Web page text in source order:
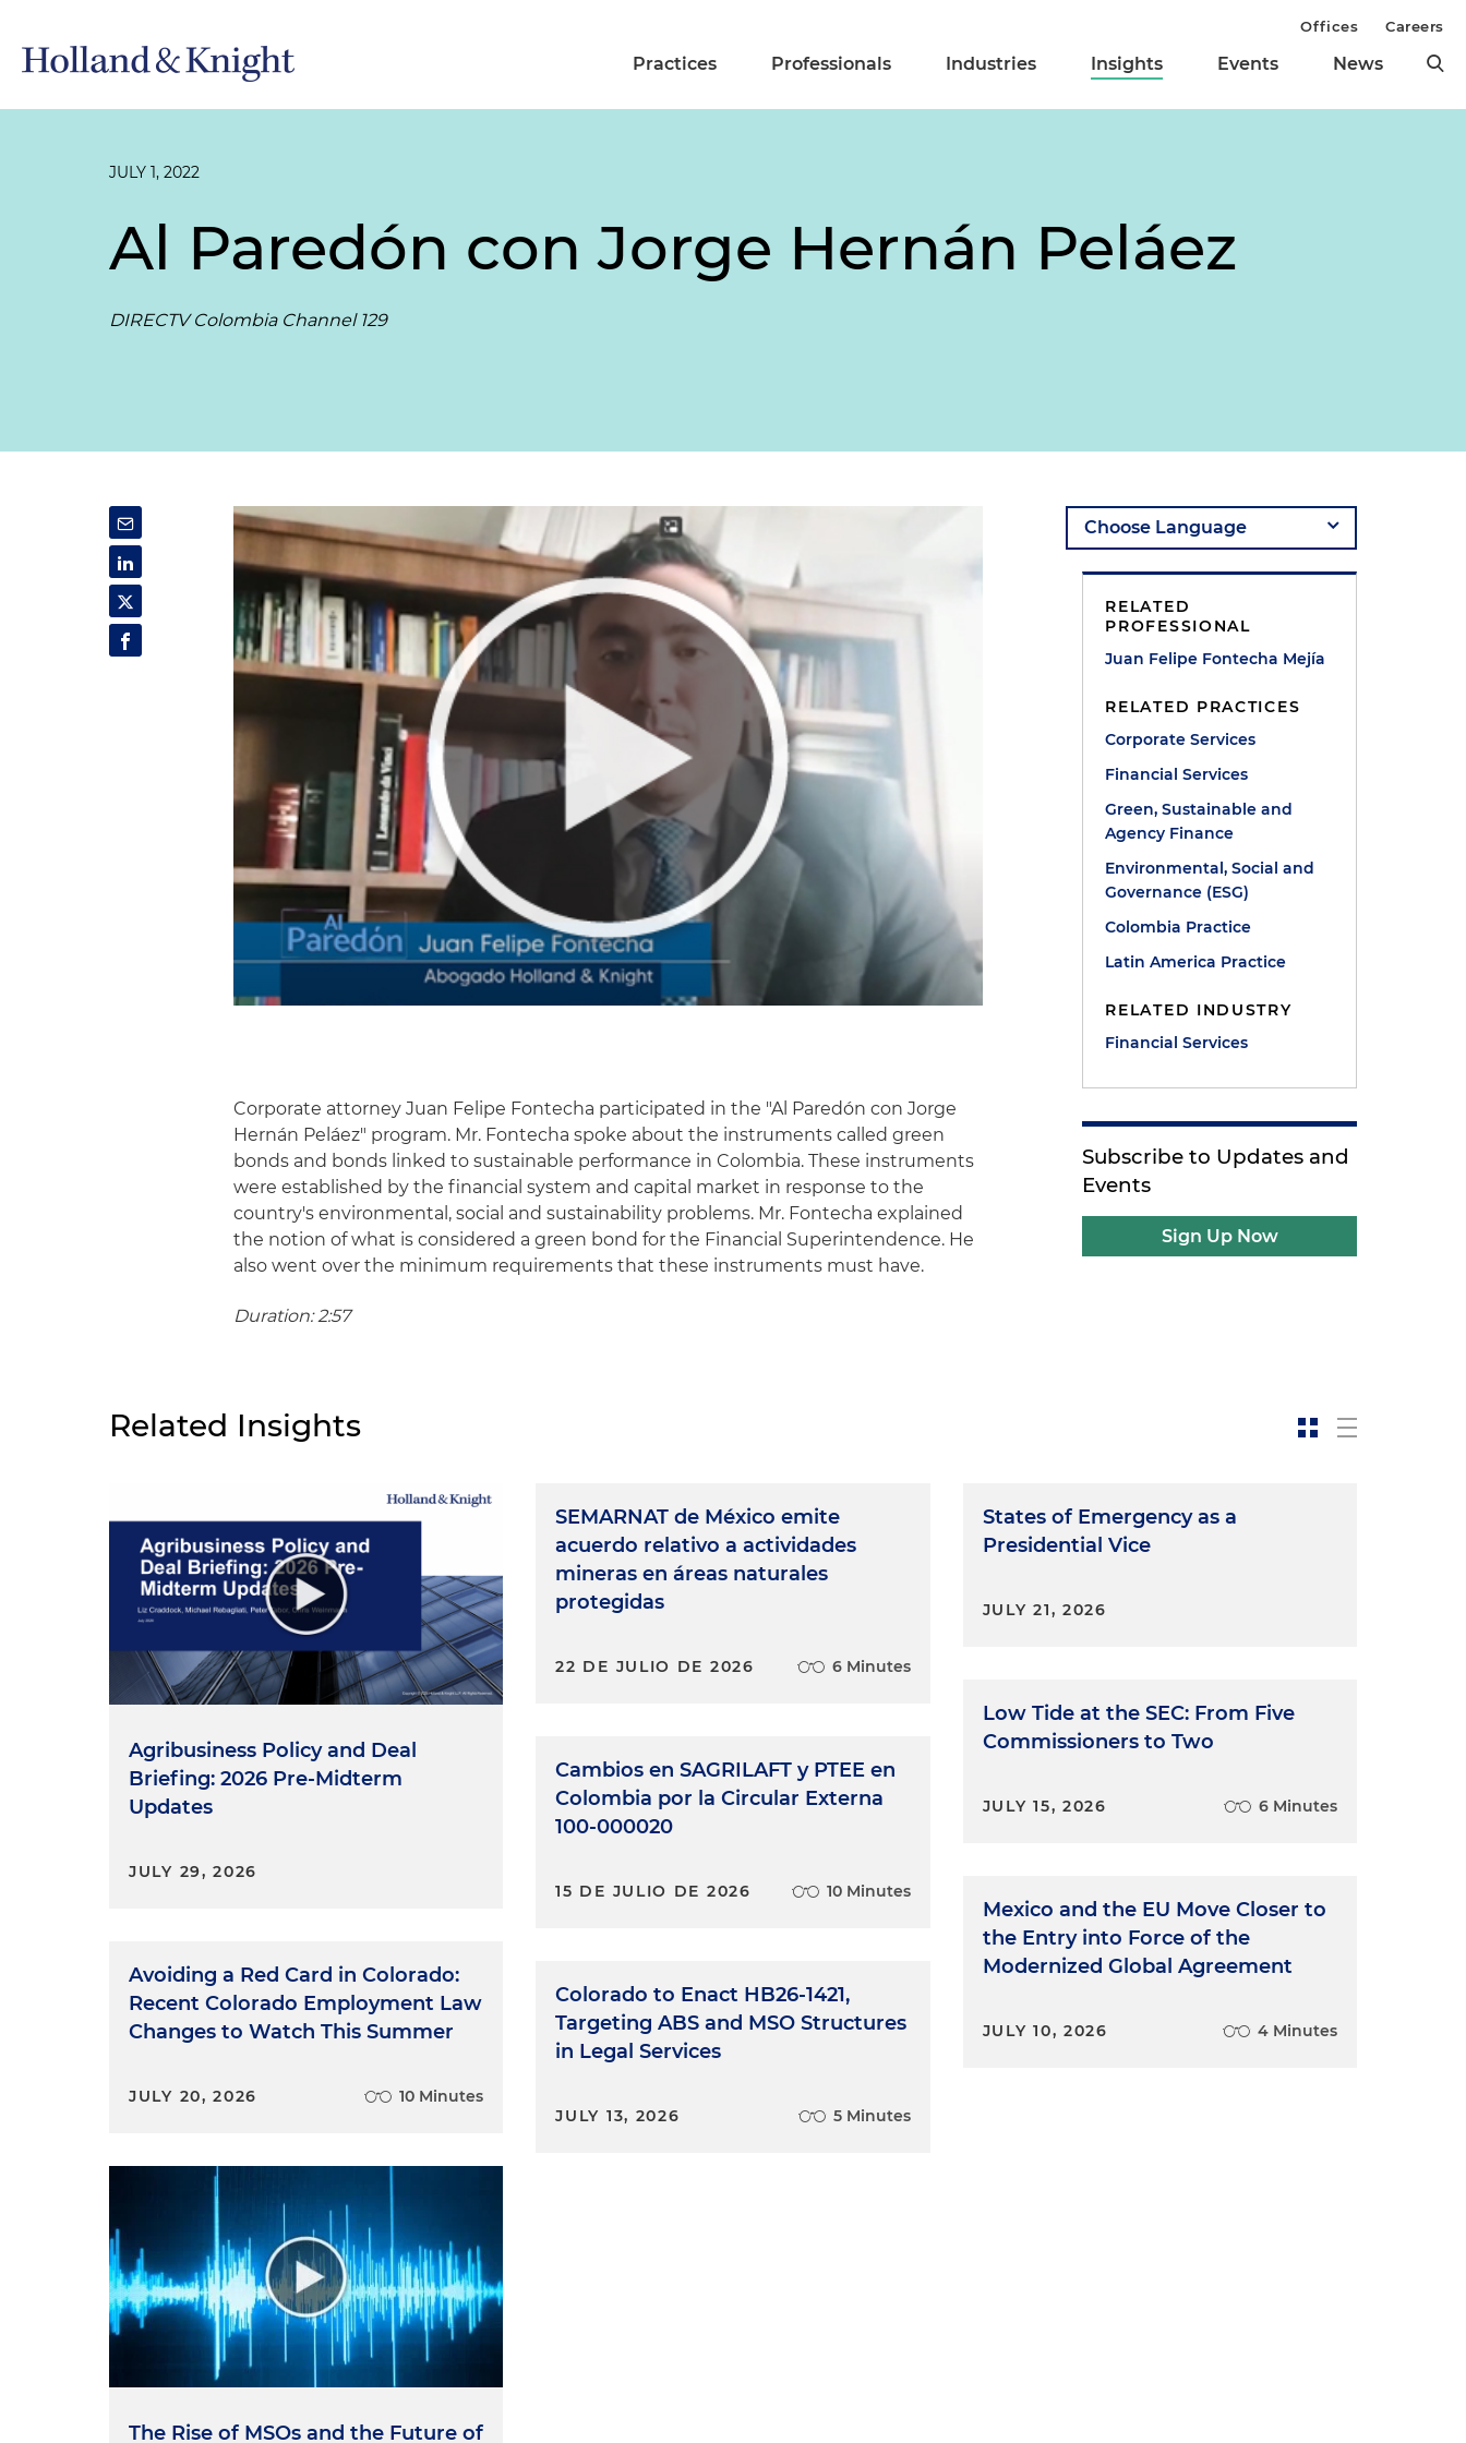
Practices Professionals Industries Insights Events News
Offices Careers
JULY 1, 2022
Al Paredón con Jorge Hernán Peláez
DIRECTV Colombia Channel 129
Corporate attorney Juan Felipe Fontecha participated in the "Al Paredón con Jorge
Hernán Peláez" program. Mr. Fontecha spoke about the instruments called green
bonds and bonds linked to sustainable performance in Colombia. These instruments
were established by the financial system and capital market in response to the
country's environmental, social and sustainability problems. Mr. Fontecha explained
the notion of what is considered a green bond for the Financial Superintendence. He
also went over the minimum requirements that these instruments must have.
Duration: 2:57
RELATED
PROFESSIONAL
Juan Felipe Fontecha Mejía
RELATED PRACTICES
Corporate Services
Financial Services
Green, Sustainable and
Agency Finance
Environmental, Social and
Governance (ESG)
Colombia Practice
Latin America Practice
RELATED INDUSTRY
Financial Services
Subscribe to Updates and
Events
Sign Up Now
Related Insights
Agribusiness Policy and Deal
Briefing: 2026 Pre-Midterm
Updates
JULY 29, 2026
Avoiding a Red Card in Colorado:
Recent Colorado Employment Law
Changes to Watch This Summer
JULY 20, 2026 10 Minutes
The Rise of MSOs and the Future of
SEMARNAT de México emite
acuerdo relativo a actividades
mineras en áreas naturales
protegidas
22 DE JULIO DE 2026 6 Minutes
Cambios en SAGRILAFT y PTEE en
Colombia por la Circular Externa
100-000020
15 DE JULIO DE 2026 10 Minutes
Colorado to Enact HB26-1421,
Targeting ABS and MSO Structures
in Legal Services
JULY 13, 2026 5 Minutes
States of Emergency as a
Presidential Vice
JULY 21, 2026
Low Tide at the SEC: From Five
Commissioners to Two
JULY 15, 2026 6 Minutes
Mexico and the EU Move Closer to
the Entry into Force of the
Modernized Global Agreement
JULY 10, 2026 4 Minutes